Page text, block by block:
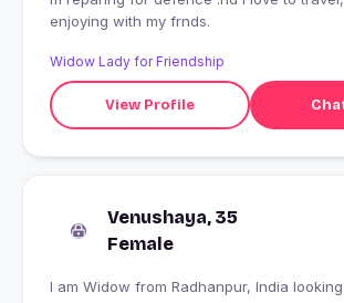
enjoying with my frnds.
Widow Lady for Friendship
View Profile
Venushaya, 35
Female
I am Widow from Radhanpur, India